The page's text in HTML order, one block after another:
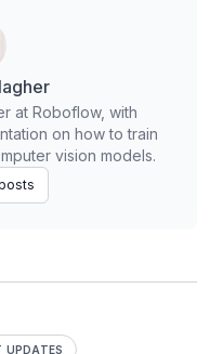
at Roboflow, with
on how to train
vision models.
UPDATES